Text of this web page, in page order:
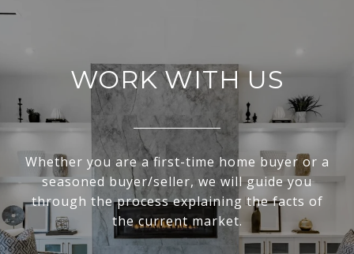
WORK WITH US
Whether you are a first-time home buyer or a
seasoned buyer/seller, we will guide you
through the process explaining the facts of
the current market.